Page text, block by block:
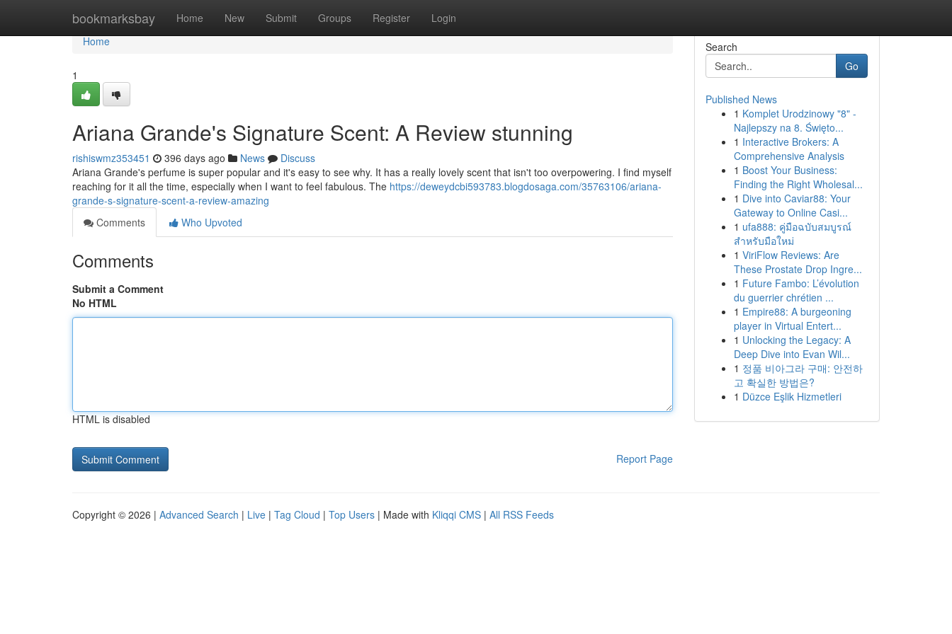
bookmarksbay Home New Submit Groups Register Login
Home
Home
1
Ariana Grande's Signature Scent: A Review stunning
rishiswmz353451 396 days ago News
Discuss
Ariana Grande's perfume is super popular and it's easy to see why. It has a really lovely scent that isn't too overpowering. I find myself
reaching for it all the time, especially when I want to feel fabulous. The https://deweydcbi593783.blogdosaga.com/35763106/ariana-
grande-s-signature-scent-a-review-amazing
Comments
Who Upvoted
Comments
Submit a Comment
No HTML
HTML is disabled
Report Page
Search
Go
Published News
1 Komplet Urodzinowy "8" -
Najlepszy na 8. Święto...
1 Interactive Brokers: A
Comprehensive Analysis
1 Boost Your Business:
Finding the Right Wholesal...
1 Dive into Caviar88: Your
Gateway to Online Casi...
1 ufa888: คู่มือฉบับสมบูรณ์
สำหรับมือใหม่
1 ViriFlow Reviews: Are
These Prostate Drop Ingre...
1 Future Fambo: L’évolution
du guerrier chrétien ...
1 Empire88: A burgeoning
player in Virtual Entert...
1 Unlocking the Legacy: A
Deep Dive into Evan Wil...
1 정품 비아그라 구매: 안전하
고 확실한 방법은?
1 Düzce Eşlik Hizmetleri
Copyright © 2026 | Advanced Search | Live | Tag Cloud | Top Users | Made with Kliqqi CMS | All RSS Feeds